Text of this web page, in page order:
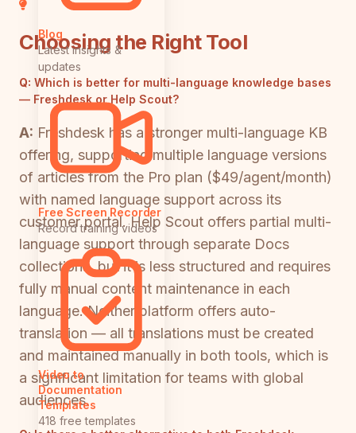
Blog
Latest insights &
updates
Free Screen Recorder
Record training videos
Video to
Documentation
Templates
418 free templates
Choosing the Right Tool
Q: Which is better for multi-language knowledge bases
— Freshdesk or Help Scout?
A: Freshdesk has a stronger multi-language KB
offering, supporting multiple language versions
of articles from the Pro plan ($49/agent/month)
with named language support across its
customer portal. Help Scout offers partial multi-
language support through separate Docs
collections, but it is less structured and requires
fully manual content maintenance in each
language. Neither platform offers auto-
translation — all translations must be created
and maintained manually in both tools, which is
a significant limitation for teams with global
audiences.